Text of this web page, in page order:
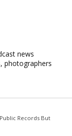
news
photographers
Records But